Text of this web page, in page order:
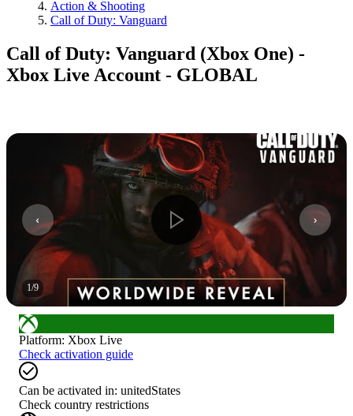
Action & Shooting
Call of Duty: Vanguard
Call of Duty: Vanguard (Xbox One) -
Xbox Live Account - GLOBAL
1/9
Platform: Xbox Live
Check activation guide
Can be activated in: unitedStates
Check country restrictions